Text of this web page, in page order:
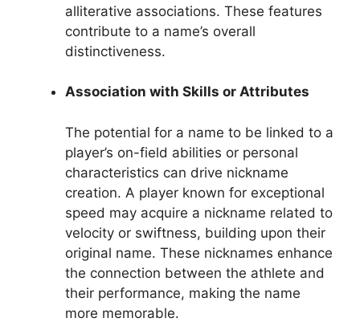
alliterative associations. These features
contribute to a name’s overall
distinctiveness.
Association with Skills or Attributes
The potential for a name to be linked to a
player’s on-field abilities or personal
characteristics can drive nickname
creation. A player known for exceptional
speed may acquire a nickname related to
velocity or swiftness, building upon their
original name. These nicknames enhance
the connection between the athlete and
their performance, making the name
more memorable.